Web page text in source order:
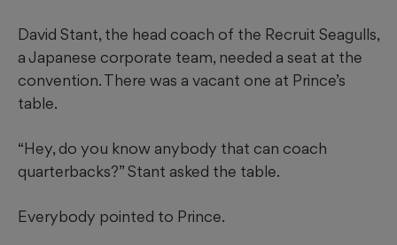
David Stant, the head coach of the Recruit Seagulls,
a Japanese corporate team, needed a seat at the
convention. There was a vacant one at Prince’s
table.
“Hey, do you know anybody that can coach
quarterbacks?” Stant asked the table.
Everybody pointed to Prince.